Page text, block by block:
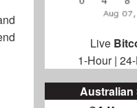
Live
1-Hour|
Australian